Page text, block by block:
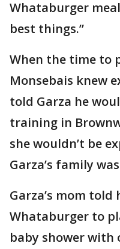
Whataburger
best things.”
When the time to
Monsebais knew
told Garza he
training in
she wouldn’t be
Garza’s family
Garza’s mom
Whataburger to
baby shower with